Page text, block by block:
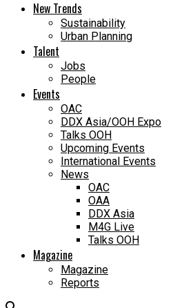
New Trends
Sustainability
Urban Planning
Talent
Jobs
People
Events
OAC
DDX Asia/OOH Expo
Talks OOH
Upcoming Events
International Events
News
OAC
OAA
DDX Asia
M4G Live
Talks OOH
Magazine
Magazine
Reports